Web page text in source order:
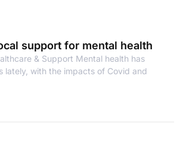
support for mental health
& Support Mental health has
lately, with the impacts of Covid and